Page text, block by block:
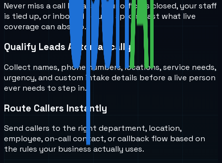
Never miss a call because your office is closed, your staff
is tied up, or inbound volume spikes past what live
coverage can absorb.
Qualify Leads Automatically
Collect names, phone numbers, locations, service needs,
urgency, and custom intake details before a live person
ever needs to step in.
Route Callers Instantly
Send callers to the right department, location,
employee, on-call contact, or callback flow based on
the rules your business actually uses.